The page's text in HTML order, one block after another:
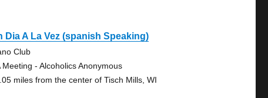
Dia A La Vez (spanish Speaking)
Club
Meeting - Alcoholics Anonymous
miles from the center of Tisch Mills, WI